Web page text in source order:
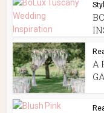
A